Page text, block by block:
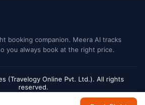
booking companion. Meera AI tracks
you always book at the right price.
(Travelogy Online Pvt. Ltd.). All rights
reserved.
from Cirium and may have a short delay. Always